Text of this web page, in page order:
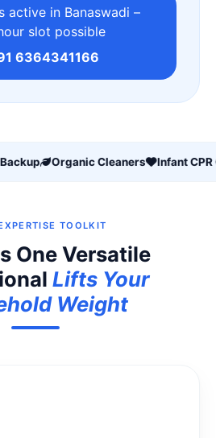
active in Banaswadi –
slot possible
6364341166
Organic Cleaners Infant CPR
TOOLKIT
One Versatile
Lifts Your
Weight